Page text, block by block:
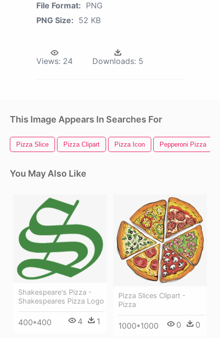
File Format: PNG
PNG Size: 52 KB
Views: 24 Downloads: 5
This Image Appears In Searches For
Pizza Slice Pizza Clipart Pizza Icon Pepperoni Pizza
You May Also Like
Shakespeare's Pizza -
Shakespeares Pizza Logo
400*400 4 1
Pizza Slices Clipart -
Pizza
1000*1000 0 0